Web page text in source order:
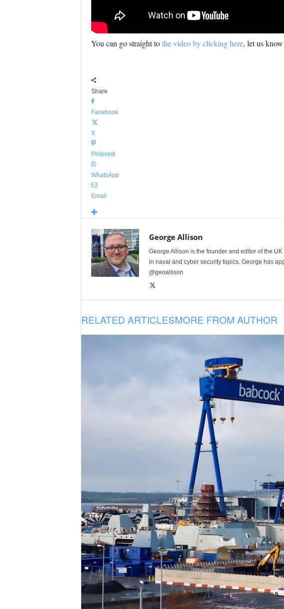
You can go straight tothe video by clicking here, let us
Share
Facebook
X
Pinterest
WhatsApp
Email
George Allison
George Allison is the founder and editor of the
in naval and cyber security topics. George has
@geoallison
RELATED ARTICLESMORE FROM AUTHOR